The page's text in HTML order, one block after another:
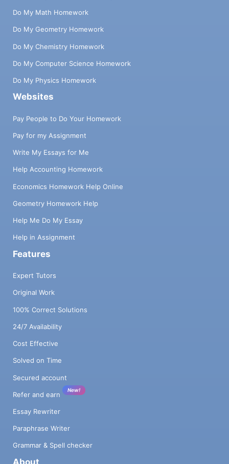
Do My Math Homework
Do My Geometry Homework
Do My Chemistry Homework
Do My Computer Science Homework
Do My Physics Homework
Websites
Pay People to Do Your Homework
Pay for my Assignment
Write My Essays for Me
Help Accounting Homework
Economics Homework Help Online
Geometry Homework Help
Help Me Do My Essay
Help in Assignment
Features
Expert Tutors
Original Work
100% Correct Solutions
24/7 Availability
Cost Effective
Solved on Time
Secured account
Refer and earn
New!
Essay Rewriter
Paraphrase Writer
Grammar & Spell checker
About